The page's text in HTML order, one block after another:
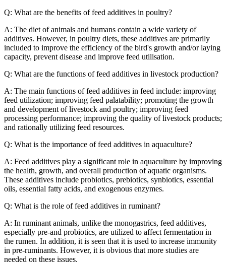
Q: What are the benefits of feed additives in poultry?
A: The diet of animals and humans contain a wide variety of
additives. However, in poultry diets, these additives are primarily
included to improve the efficiency of the bird's growth and/or laying
capacity, prevent disease and improve feed utilisation.
Q: What are the functions of feed additives in livestock production?
A: The main functions of feed additives in feed include: improving
feed utilization; improving feed palatability; promoting the growth
and development of livestock and poultry; improving feed
processing performance; improving the quality of livestock products;
and rationally utilizing feed resources.
Q: What is the importance of feed additives in aquaculture?
A: Feed additives play a significant role in aquaculture by improving
the health, growth, and overall production of aquatic organisms.
These additives include probiotics, prebiotics, synbiotics, essential
oils, essential fatty acids, and exogenous enzymes.
Q: What is the role of feed additives in ruminant?
A: In ruminant animals, unlike the monogastrics, feed additives,
especially pre-and probiotics, are utilized to affect fermentation in
the rumen. In addition, it is seen that it is used to increase immunity
in pre-ruminants. However, it is obvious that more studies are
needed on these issues.